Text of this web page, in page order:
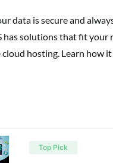
data is secure and
has solutions that fit your
cloud hosting. Learn how
Top Pick